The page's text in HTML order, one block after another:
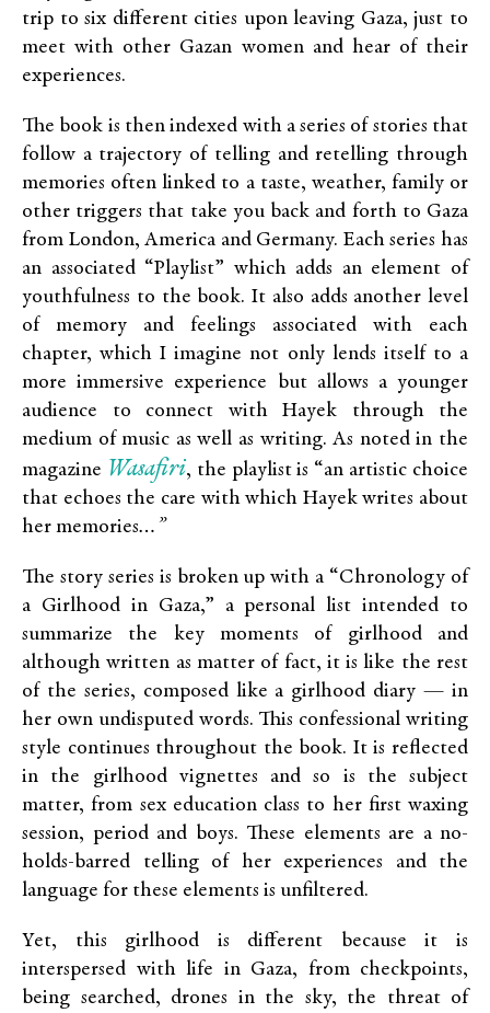
trip to six different cities upon leaving Gaza, just to
meet with other Gazan women and hear of their
experiences.
The book is then indexed with a series of stories that
follow a trajectory of telling and retelling through
memories often linked to a taste, weather, family or
other triggers that take you back and forth to Gaza
from London, America and Germany. Each series has
an associated “Playlist” which adds an element of
youthfulness to the book. It also adds another level
of memory and feelings associated with each
chapter, which I imagine not only lends itself to a
more immersive experience but allows a younger
audience to connect with Hayek through the
medium of music as well as writing. As noted in the
magazine Wasafiri, the playlist is “an artistic choice
that echoes the care with which Hayek writes about
her memories…”
The story series is broken up with a “Chronology of
a Girlhood in Gaza,” a personal list intended to
summarize the key moments of girlhood and
although written as matter of fact, it is like the rest
of the series, composed like a girlhood diary — in
her own undisputed words. This confessional writing
style continues throughout the book. It is reflected
in the girlhood vignettes and so is the subject
matter, from sex education class to her first waxing
session, period and boys. These elements are a no-
holds-barred telling of her experiences and the
language for these elements is unfiltered.
Yet, this girlhood is different because it is
interspersed with life in Gaza, from checkpoints,
being searched, drones in the sky, the threat of